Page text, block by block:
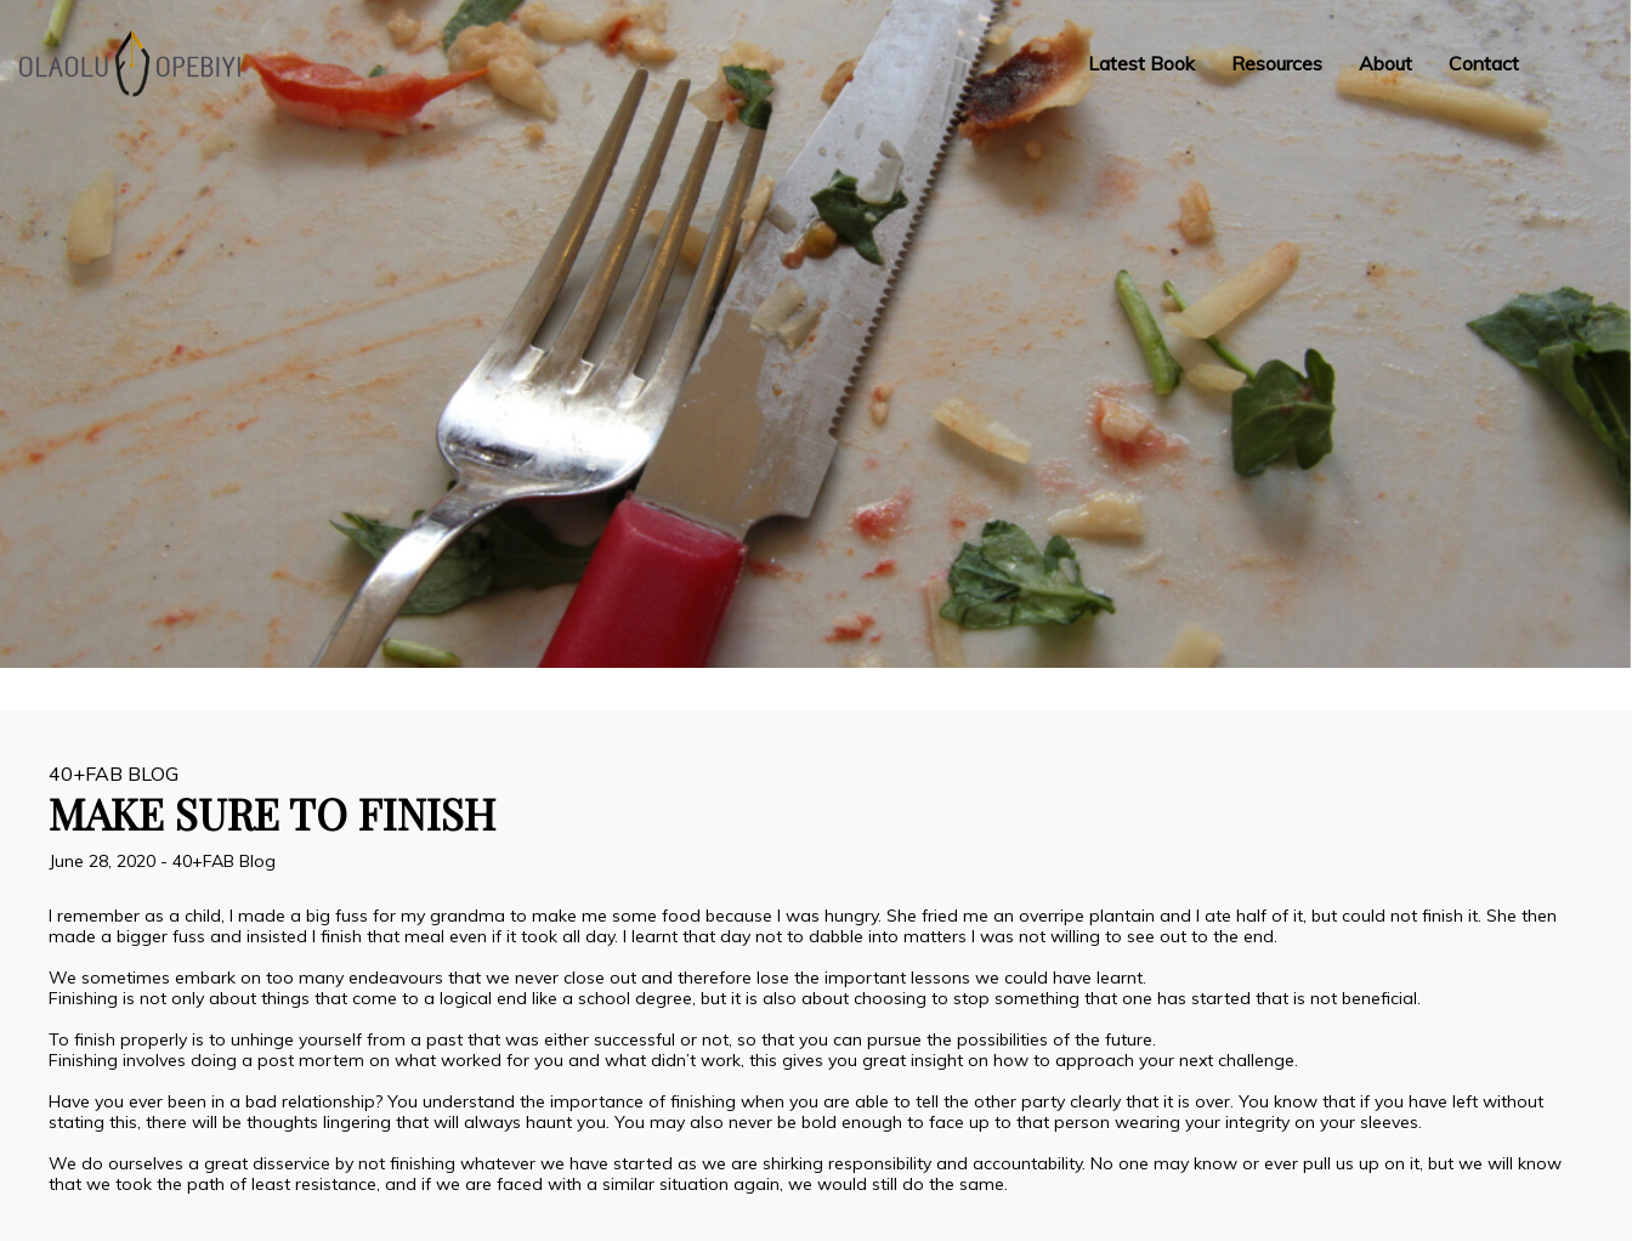
AUGUST
WORK BEFORE
13
JULY
2021
BLACKLASH
8
JULY
2021
INSPIRATION,
PERSPIRATION,
ACTUALISATION
7
JULY
2021
SUCCESOR
PERFORMANCE
6
JULY
2021
THE FIRE FIGHTERS
PLAN
Latest Book Resources About Contact
40+FAB BLOG
MAKE SURE TO FINISH
June 28, 2020 - 40+FAB Blog
I remember as a child, I made a big fuss for my grandma to make me some food because I was hungry. She fried me an overripe plantain and I ate half of it, but could not finish it. She then
made a bigger fuss and insisted I finish that meal even if it took all day. I learnt that day not to dabble into matters I was not willing to see out to the end.
We sometimes embark on too many endeavours that we never close out and therefore lose the important lessons we could have learnt.
Finishing is not only about things that come to a logical end like a school degree, but it is also about choosing to stop something that one has started that is not beneficial.
To finish properly is to unhinge yourself from a past that was either successful or not, so that you can pursue the possibilities of the future.
Finishing involves doing a post mortem on what worked for you and what didn’t work, this gives you great insight on how to approach your next challenge.
Have you ever been in a bad relationship? You understand the importance of finishing when you are able to tell the other party clearly that it is over. You know that if you have left without
stating this, there will be thoughts lingering that will always haunt you. You may also never be bold enough to face up to that person wearing your integrity on your sleeves.
We do ourselves a great disservice by not finishing whatever we have started as we are shirking responsibility and accountability. No one may know or ever pull us up on it, but we will know
that we took the path of least resistance, and if we are faced with a similar situation again, we would still do the same.